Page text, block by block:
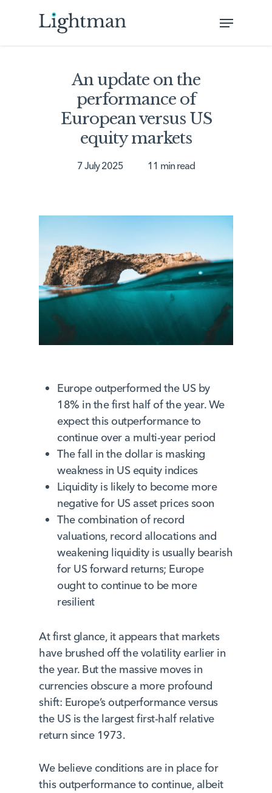
Menu
An update on the
performance of
European versus US
equity markets
7 July 2025 11 min read
Europe outperformed the US by
18% in the first half of the year. We
expect this outperformance to
continue over a multi-year period
The fall in the dollar is masking
weakness in US equity indices
Liquidity is likely to become more
negative for US asset prices soon
The combination of record
valuations, record allocations and
weakening liquidity is usually bearish
for US forward returns; Europe
ought to continue to be more
resilient
At first glance, it appears that markets
have brushed off the volatility earlier in
the year. But the massive moves in
currencies obscure a more profound
shift: Europe’s outperformance versus
the US is the largest first-half relative
return since 1973.
We believe conditions are in place for
this outperformance to continue, albeit